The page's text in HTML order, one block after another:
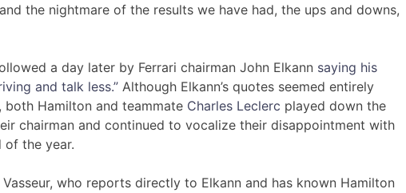
the nightmare of the results we have had, the ups and downs,
a day later by Ferrari chairman John Elkann saying his
and talk less.” Although Elkann’s quotes seemed entirely
both Hamilton and teammate Charles Leclerc played down the
chairman and continued to vocalize their disappointment with
of the year.
who reports directly to Elkann and has known Hamilton